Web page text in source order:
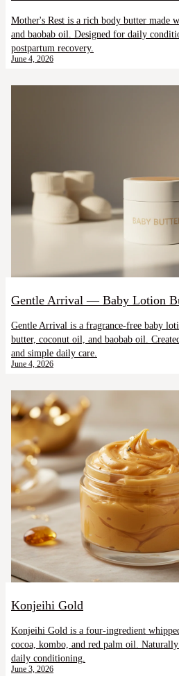
Mother's Rest is a rich body butter made
and baobab oil. Designed for daily
postpartum recovery.
June 4, 2026
Gentle Arrival — Baby Lotion
Gentle Arrival is a fragrance-free baby
butter, coconut oil, and baobab oil.
and simple daily care.
June 4, 2026
Konjeihi Gold
Konjeihi Gold is a four-ingredient
cocoa, kombo, and red palm oil.
daily conditioning.
June 3, 2026